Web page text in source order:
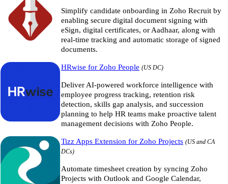
Simplify candidate onboarding in Zoho Recruit by
enabling secure digital document signing with
eSign, digital certificates, or Aadhaar, along with
real-time tracking and automatic storage of signed
documents.
HRwise for Zoho People (US DC)
Deliver AI-powered workforce intelligence with
employee progress tracking, retention risk
detection, skills gap analysis, and succession
planning to help HR teams make proactive talent
management decisions with Zoho People.
Tizz Apps Extension for Zoho Projects (US and CA
DCs)
Automate timesheet creation by syncing Zoho
Projects with Outlook and Google Calendar,